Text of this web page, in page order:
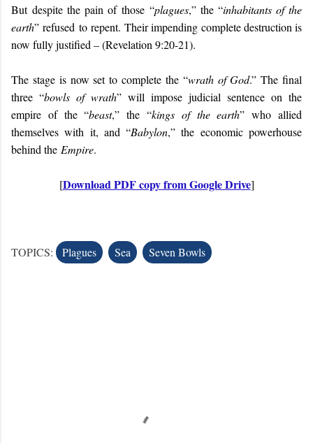
Butdespite the pain of those “plagues,” the “inhabitants of the
earth” refused to repent. Their impending complete destruction is
now fully justified – (Revelation 9:20-21).
The stage is now set to complete the “wrath of God.” The final
three “bowls of wrath” will impose judicial sentence on the
empire of the “beast,” the “kings of the earth” who allied
themselves with it, and “Babylon,” the economic powerhouse
behind the Empire.
[Download PDF copy from Google Drive]
TOPICS: Plagues Sea Seven Bowls